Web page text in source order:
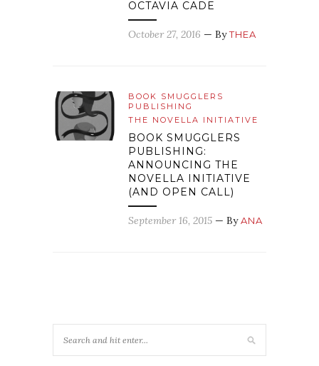
OCTAVIA CADE
October 27, 2016 — ByTHEA
BOOK SMUGGLERS
PUBLISHING
THE NOVELLA INITIATIVE
BOOK SMUGGLERS
PUBLISHING:
ANNOUNCING THE
NOVELLA INITIATIVE
(AND OPEN CALL)
September 16, 2015 — ByANA